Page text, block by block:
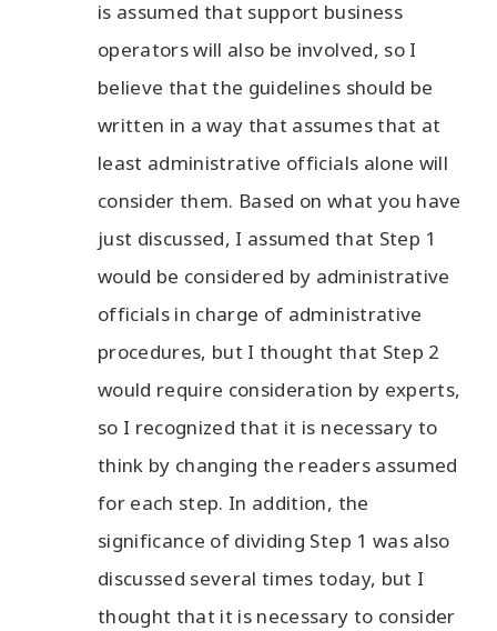
is assumed that support business
operators will also be involved, so I
believe that the guidelines should be
written in a way that assumes that at
least administrative officials alone will
consider them. Based on what you have
just discussed, I assumed that Step 1
would be considered by administrative
officials in charge of administrative
procedures, but I thought that Step 2
would require consideration by experts,
so I recognized that it is necessary to
think by changing the readers assumed
for each step. In addition, the
significance of dividing Step 1 was also
discussed several times today, but I
thought that it is necessary to consider